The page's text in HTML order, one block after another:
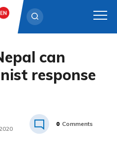
can
response
0 Comments